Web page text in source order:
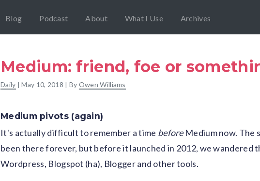
Blog Podcast About What I Use Archives
Medium: friend, foe or
Daily |May 10, 2018 | By Owen Williams
Medium pivots (again)
It's actually difficult to remember a time beforeMedium now. The
been there forever, but before it launched in 2012, we wandered
Wordpress, Blogspot (ha), Blogger and other tools.